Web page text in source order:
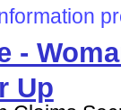
-
Up